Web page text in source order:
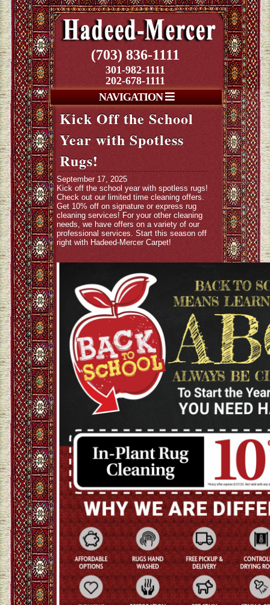
(703) 836-1111
301-982-1111
202-678-1111
NAVIGATION
Kick Off the School
Year with Spotless
Rugs!
September 17, 2025
Kick off the school year with spotless rugs!
Check out our limited time cleaning offers.
Get 10% off on signature or express rug
cleaning services! For your other cleaning
needs, we have offers on a variety of our
professional services. Start this season off
right with Hadeed-Mercer Carpet!